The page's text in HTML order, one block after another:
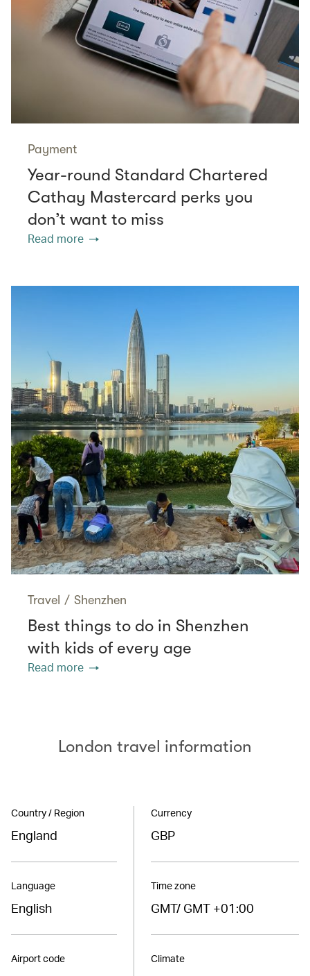
Payment
Year-round Standard Chartered
Cathay Mastercard perks you
don’t want to miss
Read more
Travel / Shenzhen
Best things to do in Shenzhen
with kids of every age
Read more
London travel information
Country / Region
England
Language
English
Airport code
Currency
GBP
Time zone
GMT/ GMT +01:00
Climate